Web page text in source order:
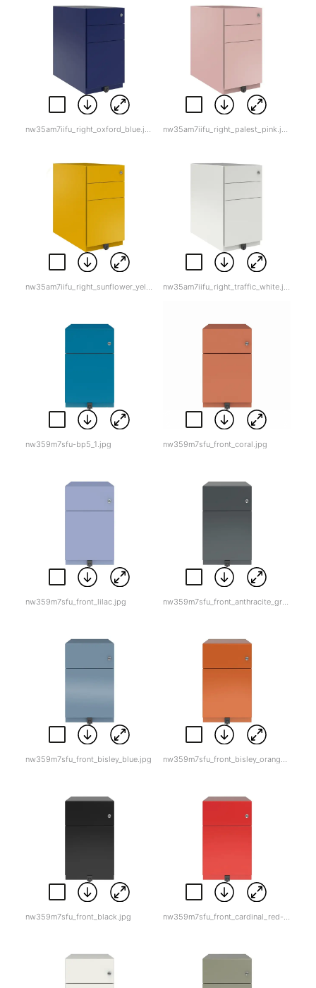
nw35am7iifu_right_oxford_blue.jpg nw35am7iifu_right_palest_pink.jpg
nw35am7iifu_right_sunflower_yellow.jpg nw35am7iifu_right_traffic_white.jpg
nw359m7sfu-bp5_1.jpg nw359m7sfu_front_coral.jpg
nw359m7sfu_front_lilac.jpg nw359m7sfu_front_anthracite_grey.jpg
nw359m7sfu_front_bisley_blue.jpg nw359m7sfu_front_bisley_orange.jpg
nw359m7sfu_front_black.jpg nw359m7sfu_front_cardinal_red-1.jpg